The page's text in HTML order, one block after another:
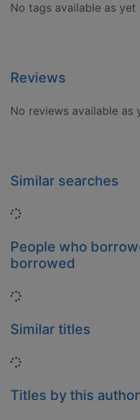
No tags available as yet
Reviews
No reviews available as
Similar searches
Loading...
People who
borrowed
Loading...
Similar titles
Loading...
Titles by this author